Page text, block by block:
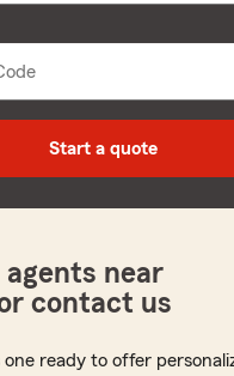
digit
zip
code
Start a quote
agents near
contact us
one ready to offer